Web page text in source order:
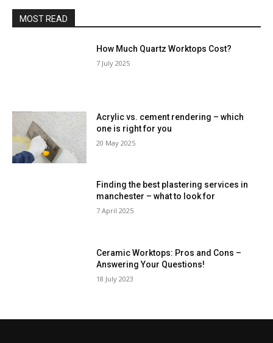
MOST READ
How Much Quartz Worktops Cost?
7 July 2025
Acrylic vs. cement rendering – which
one is right for you
20 May 2025
Finding the best plastering services in
manchester – what to look for
7 April 2025
Ceramic Worktops: Pros and Cons –
Answering Your Questions!
18 July 2023